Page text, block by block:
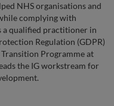
NHS organisations and
complying with
a qualified practitioner in
Regulation (GDPR)
Programme at
the IG workstream for